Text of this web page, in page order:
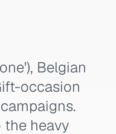
Belgian
occasion
heavy